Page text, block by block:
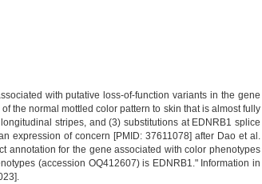
with putative loss-of-function variants in the gene
the normal mottled color pattern to skin that is almost fully
stripes, and (3) substitutions at EDNRB1 splice
expression of concern [PMID: 37611078] after Dao et al.
annotation for the gene associated with color phenotypes
(accession OQ412607) is EDNRB1." Information in